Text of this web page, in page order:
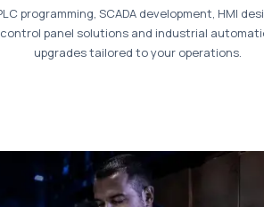
our dedicatedpayments page
programming, SCADA development, HMI
control panel solutions and industrial
upgrades tailored to your operations.